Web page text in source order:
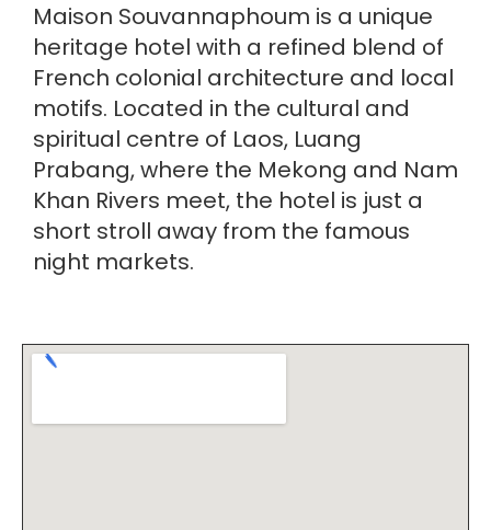
Maison Souvannaphoum is a unique
heritage hotel with a refined blend of
French colonial architecture and local
motifs. Located in the cultural and
spiritual centre of Laos, Luang
Prabang, where the Mekong and Nam
Khan Rivers meet, the hotel is just a
short stroll away from the famous
night markets.